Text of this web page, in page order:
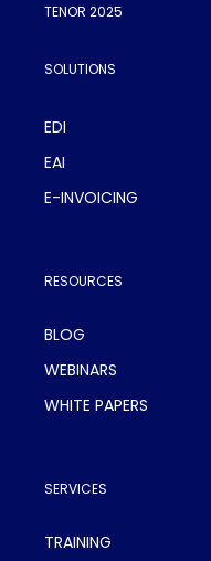
TENOR 2025
SOLUTIONS
EDI
EAI
E-INVOICING
RESOURCES
BLOG
WEBINARS
WHITE PAPERS
SERVICES
TRAINING